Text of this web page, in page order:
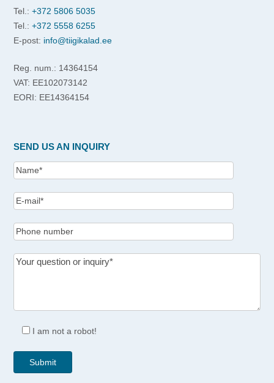
Tel.: +372 5806 5035
Tel.: +372 5558 6255
E-post: info@tiigikalad.ee
Reg. num.: 14364154
VAT: EE102073142
EORI: EE14364154
SEND US AN INQUIRY
I am not a robot!